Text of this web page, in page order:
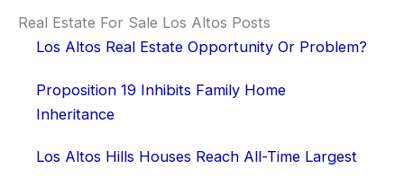
Real Estate For Sale Los Altos Posts
Los Altos Real Estate Opportunity Or Problem?
Proposition 19 Inhibits Family Home
Inheritance
Los Altos Hills Houses Reach All-Time Largest